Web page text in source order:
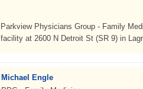
Parkview Physicians Group - Family
facility at 2600 N Detroit St (SR 9) in
Michael Engle